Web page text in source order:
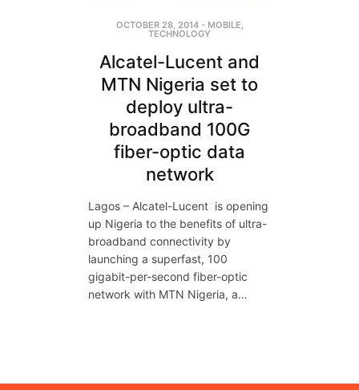
OCTOBER 28, 2014- MOBILE,
TECHNOLOGY
Alcatel-Lucent and
MTN Nigeria set to
deploy ultra-
broadband 100G
fiber-optic data
network
Lagos – Alcatel-Lucent is opening
up Nigeria to the benefits of ultra-
broadband connectivity by
launching a superfast, 100
gigabit-per-second fiber-optic
network with MTN Nigeria, a…